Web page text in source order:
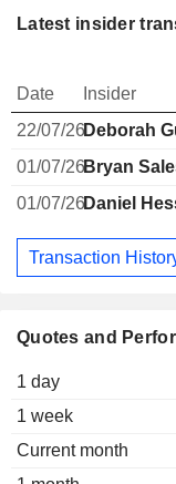
Quotes and
1 day
1 week
Current month
Latest insider
Date Insider
22/07/26Deborah
01/07/26Bryan
01/07/26Daniel
Transaction